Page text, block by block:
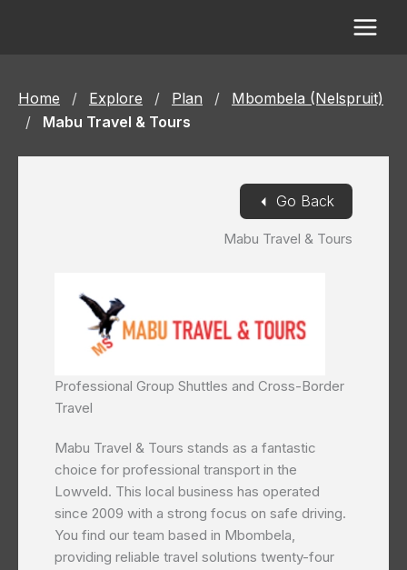
Home / Explore / Plan /
Mbombela (Nelspruit)
/
Mabu Travel & Tours
Mabu Travel & Tours
◄ Go Back
Professional Group Shuttles and Cross-Border
Travel
Mabu Travel & Tours stands as a fantastic
choice for professional transport in the
Lowveld. This local business has operated
since 2009 with a strong focus on safe driving.
You find our team based in Mbombela,
providing reliable travel solutions twenty-four